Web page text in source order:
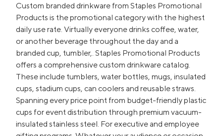
Custom branded drinkware from Staples Promotional
Products is the promotional category with the highest
daily use rate. Virtually everyone drinks coffee, water,
or another beverage throughout the day and a
branded cup, tumbler,. Staples Promotional Products
offers a comprehensive custom drinkware catalog.
These include tumblers, water bottles, mugs, insulated
cups, stadium cups, can coolers and reusable straws.
Spanning every price point from budget-friendly plastic
cups for event distribution through premium vacuum-
insulated stainless steel. For executive and employee